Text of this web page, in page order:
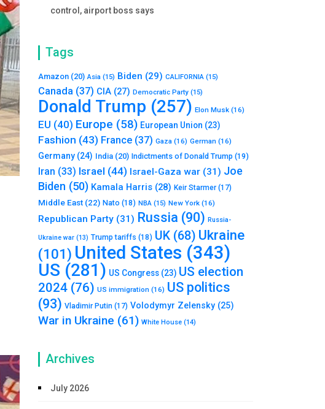
control, airport boss says
Tags
Amazon (20) Asia (15) Biden (29) CALIFORNIA (15)
Canada (37) CIA (27) Democratic Party (15)
Donald Trump (257) Elon Musk (16)
EU (40) Europe (58) European Union (23)
Fashion (43) France (37) Gaza (16) German (16)
Germany (24) India (20) Indictments of Donald Trump (19)
Iran (33) Israel (44) Israel-Gaza war (31) Joe
Biden (50) Kamala Harris (28) Keir Starmer(17)
Middle East (22) Nato (18) NBA (15) New York (16)
Republican Party (31) Russia (90) Russia-
Ukraine war (13) Trump tariffs (18) UK (68) Ukraine
(101) United States (343)
US (281) US Congress (23) US election
2024 (76) US immigration (16) US politics
(93) Vladimir Putin (17) Volodymyr Zelensky (25)
War in Ukraine (61) White House (14)
Archives
July 2026